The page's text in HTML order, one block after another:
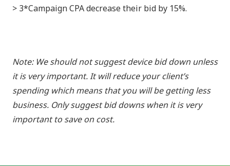
> 3*Campaign CPA decrease their bid by 15%.
Note: We should not suggest device bid down unless
it is very important. It will reduce your client’s
spending which means that you will be getting less
business. Only suggest bid downs when it is very
important to save on cost.